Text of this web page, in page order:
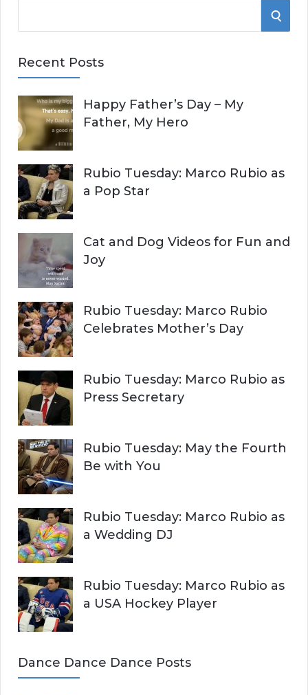
e
r
h
f
o
r
:
S
H
Recent Posts
Happy Father’s Day – My
Father, My Hero
Rubio Tuesday: Marco Rubio as
a Pop Star
Cat and Dog Videos for Fun and
Joy
Rubio Tuesday: Marco Rubio
Celebrates Mother’s Day
Rubio Tuesday: Marco Rubio as
Press Secretary
Rubio Tuesday: May the Fourth
Be with You
Rubio Tuesday: Marco Rubio as
a Wedding DJ
Rubio Tuesday: Marco Rubio as
a USA Hockey Player
Dance Dance Dance Posts